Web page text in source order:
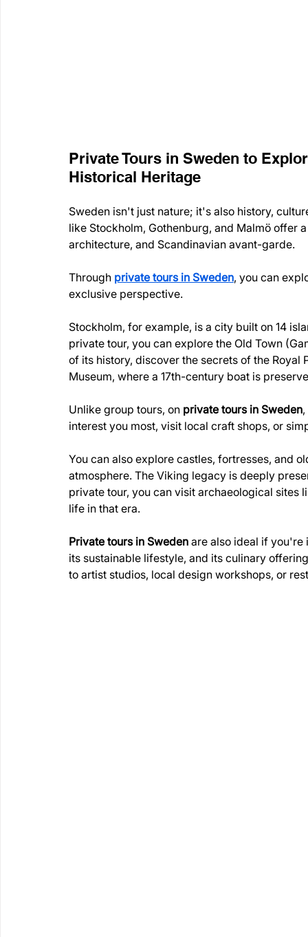
Private Tours in Sweden to
Historical Heritage
Sweden isn't just nature; it's also history,
like Stockholm, Gothenburg, and Malmö
architecture, and Scandinavian avant-garde.
Through private tours in Sweden, you can
exclusive perspective.
Stockholm, for example, is a city built on 14
private tour, you can explore the Old Town
of its history, discover the secrets of the
Museum, where a 17th-century boat is
Unlike group tours, on private tours in Sweden
interest you most, visit local craft shops, or
You can also explore castles, fortresses, and
atmosphere. The Viking legacy is deeply
private tour, you can visit archaeological
life in that era.
Private tours in Sweden are also ideal if
its sustainable lifestyle, and its culinary
to artist studios, local design workshops, or